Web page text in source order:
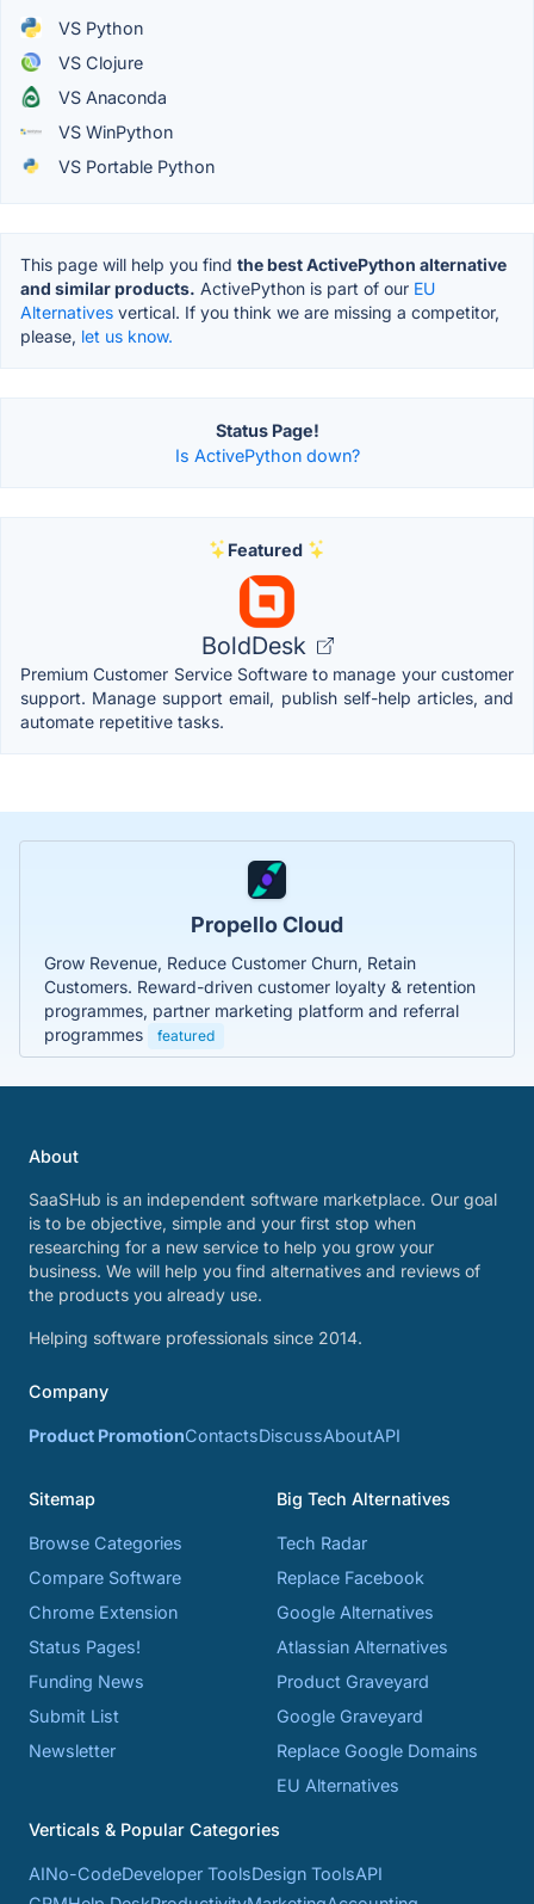
VS Python
VS Clojure
VS Anaconda
VS WinPython
VS Portable Python
This page will help you find the best ActivePython alternative
and similar products. ActivePython is part of our EU
Alternatives vertical. If you think we are missing a competitor,
please, let us know.
Status Page!
Is ActivePython down?
Featured
BoldDesk
Premium Customer Service Software to manage your customer
support. Manage support email, publish self-help articles, and
automate repetitive tasks.
Propello Cloud
Grow Revenue, Reduce Customer Churn, Retain
Customers. Reward-driven customer loyalty & retention
programmes, partner marketing platform and referral
programmes
featured
About
SaaSHub is an independent software marketplace. Our goal
is to be objective, simple and your first stop when
researching for a new service to help you grow your
business. We will help you find alternatives and reviews of
the products you already use.
Helping software professionals since 2014.
Company
Product PromotionContactsDiscussAboutAPI
Sitemap
Browse Categories
Compare Software
Chrome Extension
Status Pages!
Funding News
Submit List
Newsletter
Big Tech Alternatives
Tech Radar
Replace Facebook
Google Alternatives
Atlassian Alternatives
Product Graveyard
Google Graveyard
Replace Google Domains
EU Alternatives
Verticals & Popular Categories
AINo-CodeDeveloper ToolsDesign ToolsAPI